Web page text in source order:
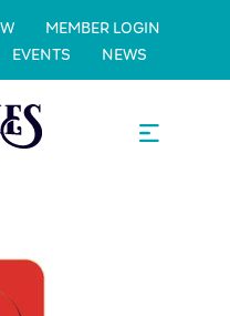
MEMBER LOGIN
EVENTS NEWS